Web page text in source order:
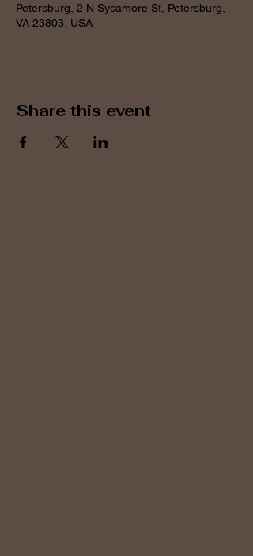
Petersburg, 2 N Sycamore St, Petersburg,
VA 23803, USA
Share this event